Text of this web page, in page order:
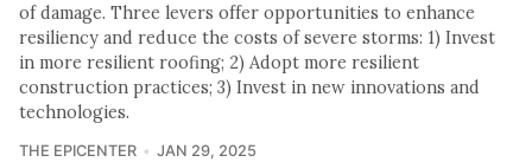
of damage. Three levers offer opportunities to enhance
resiliency and reduce the costs of severe storms: 1) Invest
in more resilient roofing; 2) Adopt more resilient
construction practices; 3) Invest in new innovations and
technologies.
THE EPICENTER JAN 29, 2025